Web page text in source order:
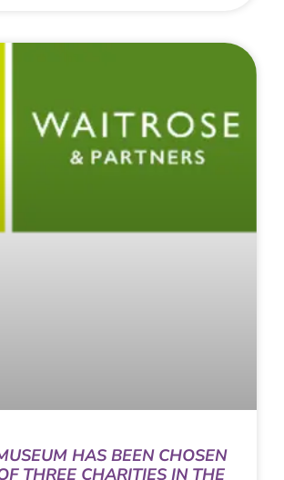
HAS BEEN CHOSEN
THREE CHARITIES IN THE